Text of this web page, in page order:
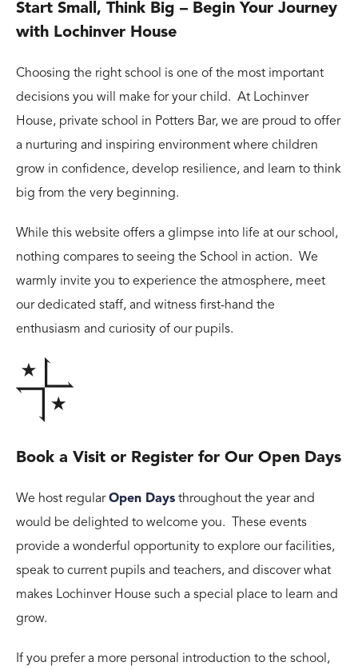
Start Small, Think Big – Begin Your Journey
with Lochinver House
Choosing the right school is one of the most important
decisions you will make for your child. At Lochinver
House, private school in Potters Bar, we are proud to offer
a nurturing and inspiring environment where children
grow in confidence, develop resilience, and learn to think
big from the very beginning.
While this website offers a glimpse into life at our school,
nothing compares to seeing the School in action. We
warmly invite you to experience the atmosphere, meet
our dedicated staff, and witness first-hand the
enthusiasm and curiosity of our pupils.
Book a Visit or Register for Our Open Days
We host regularOpen Days throughout the year and
would be delighted to welcome you. These events
provide a wonderful opportunity to explore our facilities,
speak to current pupils and teachers, and discover what
makes Lochinver House such a special place to learn and
grow.
If you prefer a more personal introduction to the school,